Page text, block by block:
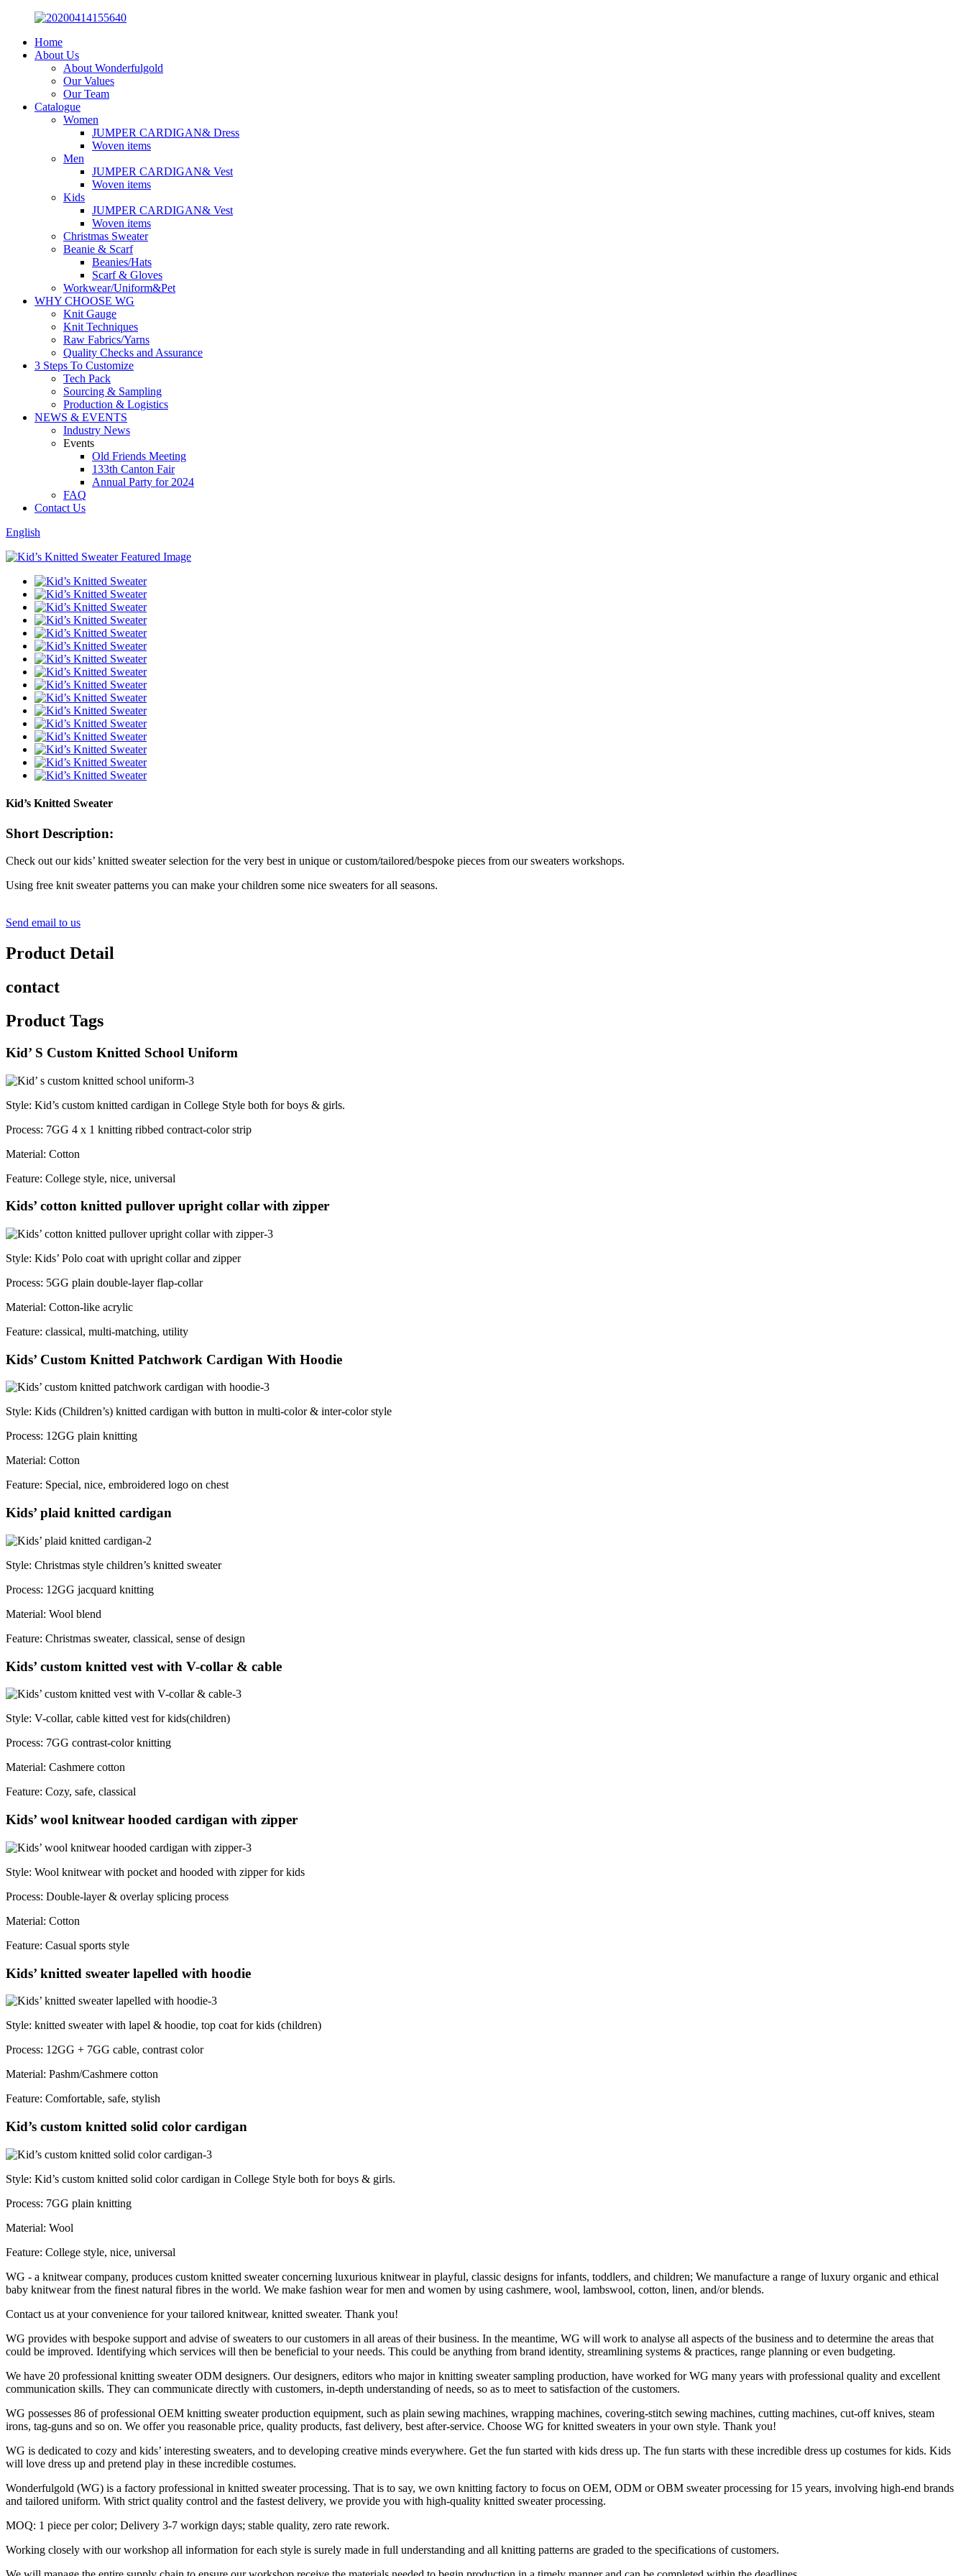
Home
About Us
About Wonderfulgold
Our Values
Our Team
Catalogue
Women
JUMPER CARDIGAN& Dress
Woven items
Men
JUMPER CARDIGAN& Vest
Woven items
Kids
JUMPER CARDIGAN& Vest
Woven items
Christmas Sweater
Beanie & Scarf
Beanies/Hats
Scarf & Gloves
Workwear/Uniform&Pet
WHY CHOOSE WG
Knit Gauge
Knit Techniques
Raw Fabrics/Yarns
Quality Checks and Assurance
3 Steps To Customize
Tech Pack
Sourcing & Sampling
Production & Logistics
NEWS & EVENTS
Industry News
Events
Old Friends Meeting
133th Canton Fair
Annual Party for 2024
FAQ
Contact Us
English
Kid’s Knitted Sweater
Short Description:
Check out our kids’ knitted sweater selection for the very best in unique or custom/tailored/bespoke pieces from our sweaters workshops.
Using free knit sweater patterns you can make your children some nice sweaters for all seasons.
Send email to us
Product Detail
contact
Product Tags
Kid’ S Custom Knitted School Uniform
Style: Kid’s custom knitted cardigan in College Style both for boys & girls.
Process: 7GG 4 x 1 knitting ribbed contract-color strip
Material: Cotton
Feature: College style, nice, universal
Kids’ cotton knitted pullover upright collar with zipper
Style: Kids’ Polo coat with upright collar and zipper
Process: 5GG plain double-layer flap-collar
Material: Cotton-like acrylic
Feature: classical, multi-matching, utility
Kids’ Custom Knitted Patchwork Cardigan With Hoodie
Style: Kids (Children’s) knitted cardigan with button in multi-color & inter-color style
Process: 12GG plain knitting
Material: Cotton
Feature: Special, nice, embroidered logo on chest
Kids’ plaid knitted cardigan
Style: Christmas style children’s knitted sweater
Process: 12GG jacquard knitting
Material: Wool blend
Feature: Christmas sweater, classical, sense of design
Kids’ custom knitted vest with V-collar & cable
Style: V-collar, cable kitted vest for kids(children)
Process: 7GG contrast-color knitting
Material: Cashmere cotton
Feature: Cozy, safe, classical
Kids’ wool knitwear hooded cardigan with zipper
Style: Wool knitwear with pocket and hooded with zipper for kids
Process: Double-layer & overlay splicing process
Material: Cotton
Feature: Casual sports style
Kids’ knitted sweater lapelled with hoodie
Style: knitted sweater with lapel & hoodie, top coat for kids (children)
Process: 12GG + 7GG cable, contrast color
Material: Pashm/Cashmere cotton
Feature: Comfortable, safe, stylish
Kid’s custom knitted solid color cardigan
Style: Kid’s custom knitted solid color cardigan in College Style both for boys & girls.
Process: 7GG plain knitting
Material: Wool
Feature: College style, nice, universal
WG - a knitwear company, produces custom knitted sweater concerning luxurious knitwear in playful, classic designs for infants, toddlers, and children; We manufacture a range of luxury organic and ethical
baby knitwear from the finest natural fibres in the world. We make fashion wear for men and women by using cashmere, wool, lambswool, cotton, linen, and/or blends.
Contact us at your convenience for your tailored knitwear, knitted sweater. Thank you!
WG provides with bespoke support and advise of sweaters to our customers in all areas of their business. In the meantime, WG will work to analyse all aspects of the business and to determine the areas that
could be improved. Identifying which services will then be beneficial to your needs. This could be anything from brand identity, streamlining systems & practices, range planning or even budgeting.
We have 20 professional knitting sweater ODM designers. Our designers, editors who major in knitting sweater sampling production, have worked for WG many years with professional quality and excellent
communication skills. They can communicate directly with customers, in-depth understanding of needs, so as to meet to satisfaction of the customers.
WG possesses 86 of professional OEM knitting sweater production equipment, such as plain sewing machines, wrapping machines, covering-stitch sewing machines, cutting machines, cut-off knives, steam
irons, tag-guns and so on. We offer you reasonable price, quality products, fast delivery, best after-service. Choose WG for knitted sweaters in your own style. Thank you!
WG is dedicated to cozy and kids’ interesting sweaters, and to developing creative minds everywhere. Get the fun started with kids dress up. The fun starts with these incredible dress up costumes for kids. Kids
will love dress up and pretend play in these incredible costumes.
Wonderfulgold (WG) is a factory professional in knitted sweater processing. That is to say, we own knitting factory to focus on OEM, ODM or OBM sweater processing for 15 years, involving high-end brands
and tailored uniform. With strict quality control and the fastest delivery, we provide you with high-quality knitted sweater processing.
MOQ: 1 piece per color; Delivery 3-7 workign days; stable quality, zero rate rework.
Working closely with our workshop all information for each style is surely made in full understanding and all knitting patterns are graded to the specifications of customers.